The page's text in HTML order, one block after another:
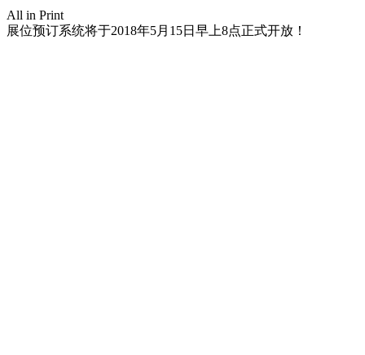
All in Print
展位预订系统将于2018年5月15日早上8点正式开放！